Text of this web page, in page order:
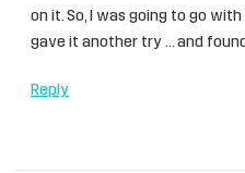
on it. So, I was going to go
gave it another try … and
Reply